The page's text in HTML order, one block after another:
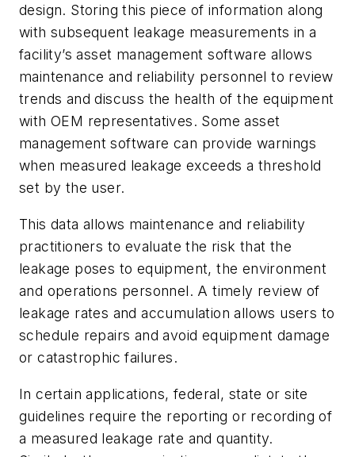
design. Storing this piece of information along
with subsequent leakage measurements in a
facility’s asset management software allows
maintenance and reliability personnel to review
trends and discuss the health of the equipment
with OEM representatives. Some asset
management software can provide warnings
when measured leakage exceeds a threshold
set by the user.
This data allows maintenance and reliability
practitioners to evaluate the risk that the
leakage poses to equipment, the environment
and operations personnel. A timely review of
leakage rates and accumulation allows users to
schedule repairs and avoid equipment damage
or catastrophic failures.
In certain applications, federal, state or site
guidelines require the reporting or recording of
a measured leakage rate and quantity.